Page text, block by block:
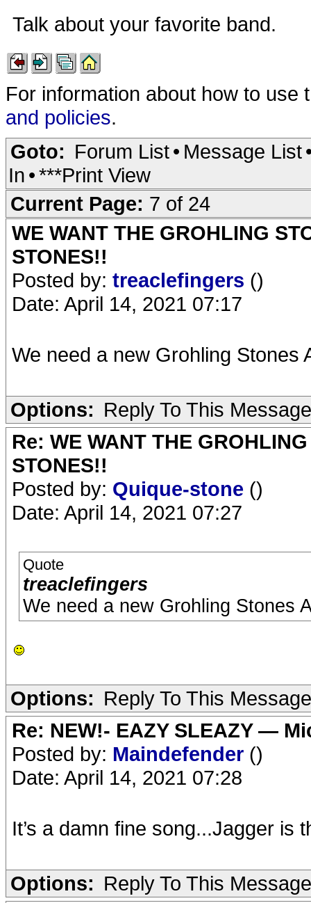
Talk about your favorite band.
For information about how to
and policies.
Goto: Forum List• Message List
In •***Print View
Current Page: 7 of 24
WE WANT THE GROHLING
STONES!!
Posted by: treaclefingers ()
Date: April 14, 2021 07:17
We need a new Grohling Stones
Options: Reply To This Message
Re: WE WANT THE
STONES!!
Posted by: Quique-stone ()
Date: April 14, 2021 07:27
Quote
treaclefingers
We need a new Grohling Stones
Options: Reply To This Message
Re: NEW!- EAZY SLEAZY —
Posted by: Maindefender ()
Date: April 14, 2021 07:28
It’s a damn fine song...Jagger is
Options: Reply To This Message